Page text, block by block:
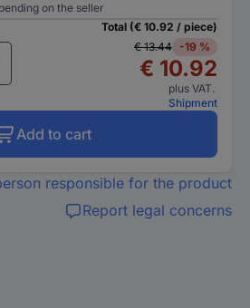
on the seller
Total (€ 10.92 / piece)
€ 13.44
-19 %
€ 10.92
plus VAT.
Shipment
Add to cart
responsible for the product
Report legal concerns